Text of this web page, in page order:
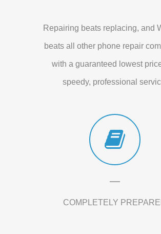
Repairing beats replacing, and
beats all other phone repair
with a guaranteed lowest
speedy, professional
COMPLETELY